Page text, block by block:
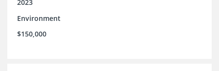
2023
Environment
$150,000